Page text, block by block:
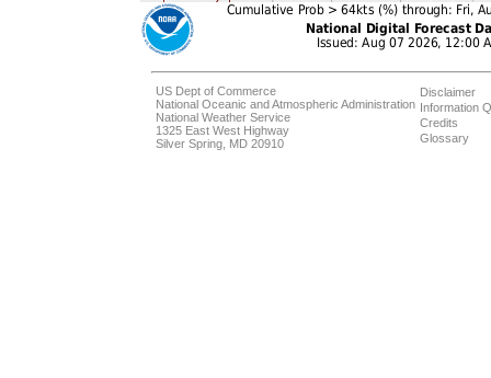
US Dept of Commerce
National Oceanic and Atmospheric Administration
National Weather Service
1325 East West Highway
Silver Spring, MD 20910
Disclaimer
Information
Credits
Glossary